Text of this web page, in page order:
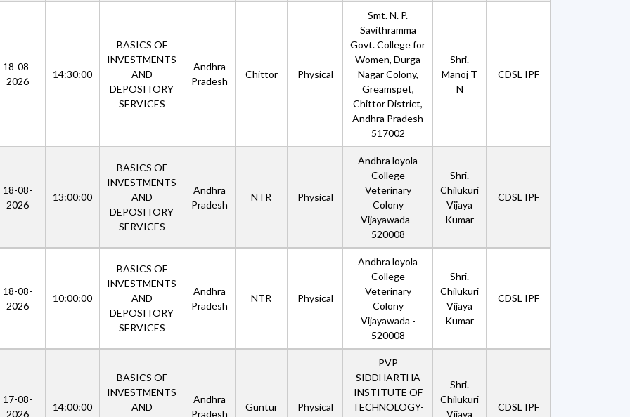
18-08-
2026
14:30:00
BASICS OF
INVESTMENTS
AND
DEPOSITORY
SERVICES
Andhra
Pradesh
Chittor Physical
Smt. N. P.
Savithramma
Govt. College for
Women, Durga
Nagar Colony,
Greamspet,
Chittor District,
Andhra Pradesh
517002
Shri.
Manoj T
N
CDSL IPF
18-08-
2026
13:00:00
BASICS OF
INVESTMENTS
AND
DEPOSITORY
SERVICES
Andhra
Pradesh
NTR Physical
Andhra loyola
College
Veterinary
Colony
Vijayawada -
520008
Shri.
Chilukuri
Vijaya
Kumar
CDSL IPF
18-08-
2026
10:00:00
BASICS OF
INVESTMENTS
AND
DEPOSITORY
SERVICES
Andhra
Pradesh
NTR Physical
Andhra loyola
College
Veterinary
Colony
Vijayawada -
520008
Shri.
Chilukuri
Vijaya
Kumar
CDSL IPF
17-08-
2026
14:00:00
BASICS OF
INVESTMENTS
AND
Andhra
Pradesh
Guntur Physical
PVP
SIDDHARTHA
INSTITUTE OF
TECHNOLOGY-
Shri.
Chilukuri
Vijaya
CDSL IPF